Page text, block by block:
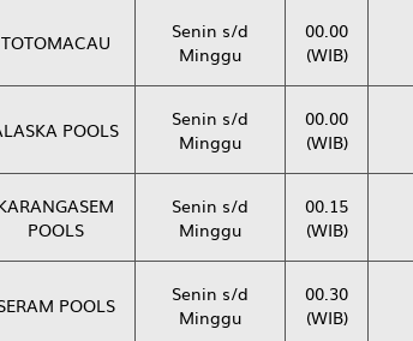
TOTOMACAU
Senin s/d
Minggu
00.00
(WIB)
POOLS
Senin s/d
Minggu
00.00
(WIB)
POOLS
Senin s/d
Minggu
00.15
(WIB)
POOLS
Senin s/d
Minggu
00.30
(WIB)